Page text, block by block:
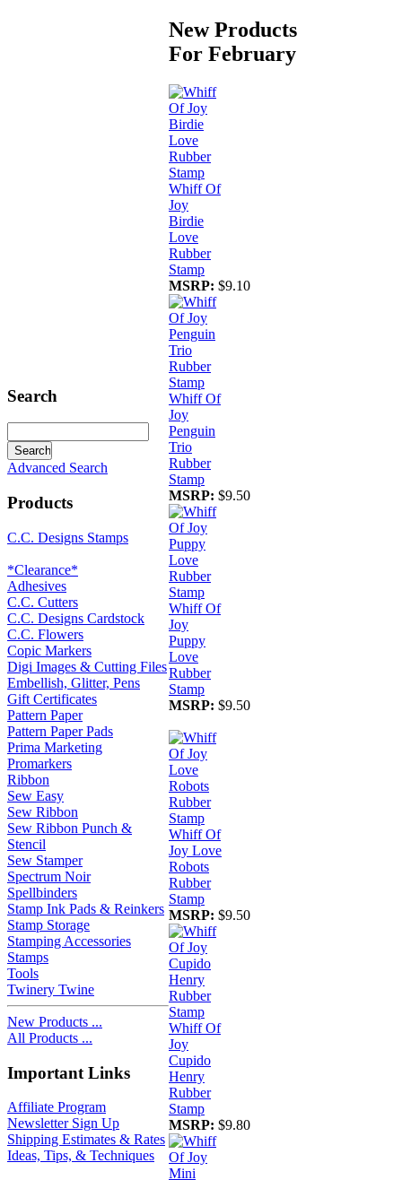
Search
Advanced Search
Products
C.C. Designs Stamps
*Clearance*
Adhesives
C.C. Cutters
C.C. Designs Cardstock
C.C. Flowers
Copic Markers
Digi Images & Cutting Files
Embellish, Glitter, Pens
Gift Certificates
Pattern Paper
Pattern Paper Pads
Prima Marketing
Promarkers
Ribbon
Sew Easy
Sew Ribbon
Sew Ribbon Punch &
Stencil
Sew Stamper
Spectrum Noir
Spellbinders
Stamp Ink Pads & Reinkers
Stamp Storage
Stamping Accessories
Stamps
Tools
Twinery Twine
New Products ...
All Products ...
Important Links
Affiliate Program
Newsletter Sign Up
Shipping Estimates & Rates
Ideas, Tips, & Techniques
New Products
For February
Whiff Of
Joy
Birdie
Love
Rubber
Stamp
MSRP: $9.10
Whiff Of
Joy
Penguin
Trio
Rubber
Stamp
MSRP: $9.50
Whiff Of
Joy
Puppy
Love
Rubber
Stamp
MSRP: $9.50
Whiff Of
Joy Love
Robots
Rubber
Stamp
MSRP: $9.50
Whiff Of
Joy
Cupido
Henry
Rubber
Stamp
MSRP: $9.80